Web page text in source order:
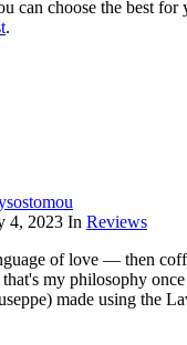
can choose the best for
.
4, 2023 In Reviews
of love — then
my philosophy
made using the